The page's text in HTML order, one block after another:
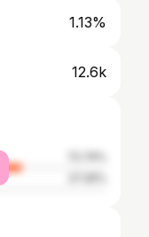
1.13%
12.6k